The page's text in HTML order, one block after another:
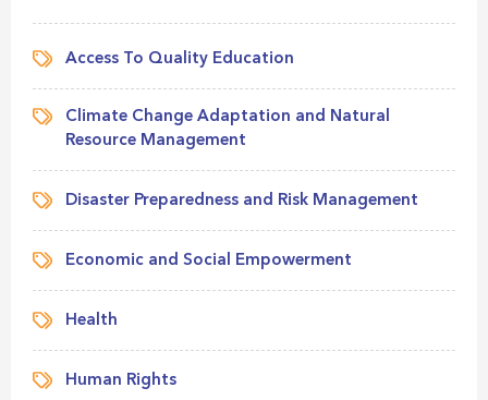
Access To Quality Education
Climate Change Adaptation and Natural
Resource Management
Disaster Preparedness and Risk Management
Economic and Social Empowerment
Health
Human Rights